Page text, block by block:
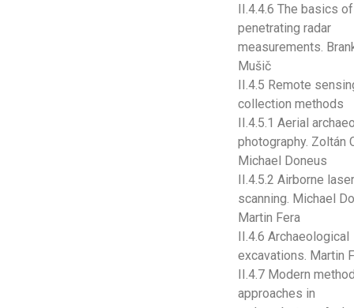
II.4.4.6 The basics
penetrating radar
measurements.
Mušič
II.4.5 Remote
collection methods
II.4.5.1 Aerial
photography. Zoltán
Michael Doneus
II.4.5.2 Airborne
scanning. Michael
Martin Fera
II.4.6 Archaeological
excavations. Martin
II.4.7 Modern
approaches in